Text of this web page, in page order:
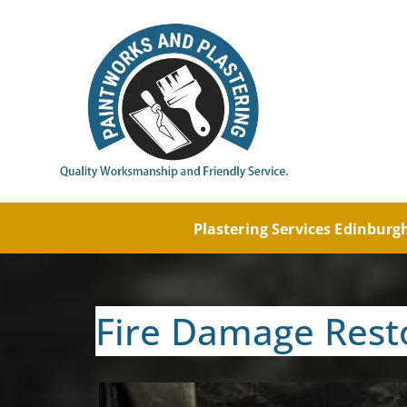
Plastering Services
Fire Damage